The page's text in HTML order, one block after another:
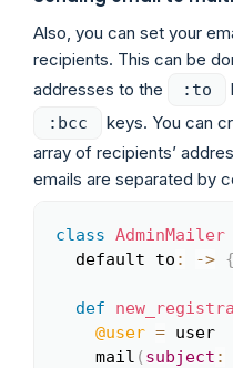
Also, you can set your
recipients. This can be
addresses to the
:to
:bcc
keys. You can
array of recipients’
emails are separated by
class AdminMailer
  default to
: -> {
def
@user = user
    mail
( subject :